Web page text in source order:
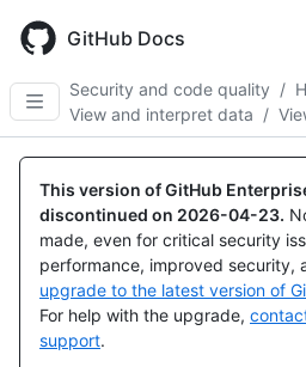
main
content
GitHub Docs
Security and code quality /
View and interpret data /
This version of GitHub
discontinued on 2026-04-23.
made, even for critical security
performance, improved security,
upgrade to the latest version of
For help with the upgrade,
support.